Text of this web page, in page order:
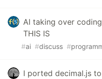
AI taking over
THIS IS
#ai #discuss #
I ported decimal.js